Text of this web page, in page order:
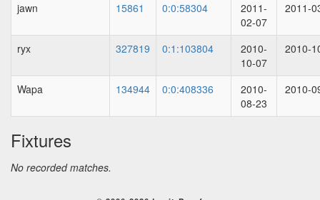
jawn 15861 0:0:58304
2011-
02-07
2011-
ryx 327819 0:1:103804
2010-
10-07
2010-
Wapa 134944 0:0:408336
2010-
08-23
2010-
Fixtures
No recorded matches.